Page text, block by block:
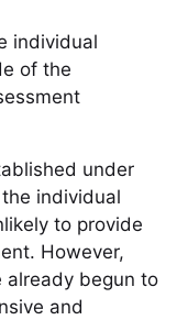
individual
of the
under
individual
to provide
However,
already begun to
and